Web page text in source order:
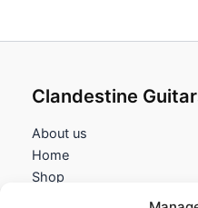
Clandestine
About us
Home
Shop